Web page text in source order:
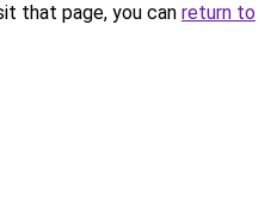
that page, you can return to